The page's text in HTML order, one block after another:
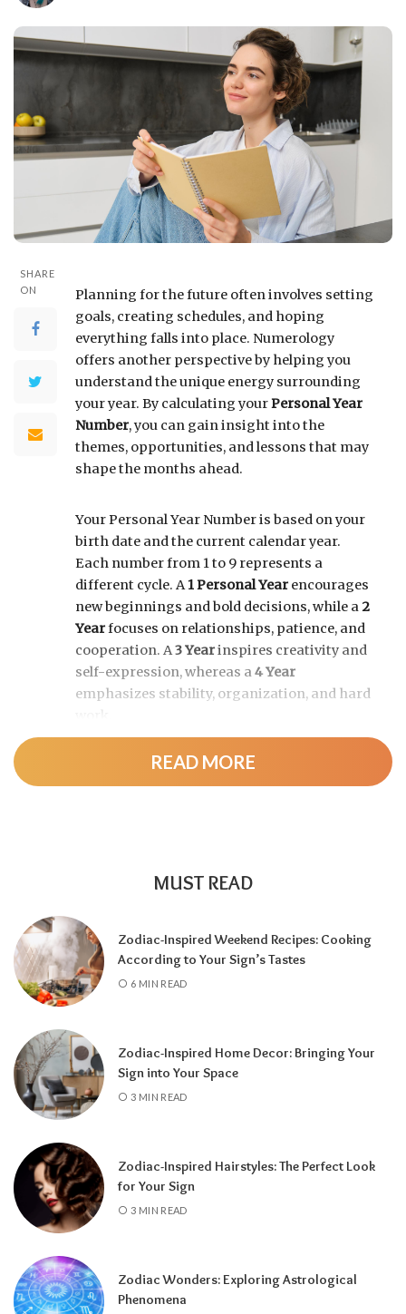
SHARE
ON
Planning for the future often involves setting
goals, creating schedules, and hoping
everything falls into place. Numerology
offers another perspective by helping you
understand the unique energy surrounding
your year. By calculating yourPersonal Year
Number, you can gain insight into the
themes, opportunities, and lessons that may
shape the months ahead.
Your Personal Year Number is based on your
birth date and the current calendar year.
Each number from 1 to 9 represents a
different cycle. A1 Personal Year encourages
new beginnings and bold decisions, while a2
Yearfocuses on relationships, patience, and
cooperation. A3 Yearinspires creativity and
self-expression, whereas a4 Year
emphasizes stability, organization, and hard
As the cycle continues, a5 Year
change and adventure, a6 Yearhighlights
and financial progress, and a
a fresh chapter.
Knowing your Personal Year Number can
help you set realistic goals, choose the right
time for important decisions, and better
experiences.
rhythm, you can align your plans with the
energy of the year and make the most of
READ MORE
MUST READ
Zodiac-Inspired Weekend Recipes: Cooking
According to Your Sign’s Tastes
6 MIN READ
Zodiac-Inspired Home Decor: Bringing Your
Sign into Your Space
3 MIN READ
Zodiac-Inspired Hairstyles: The Perfect Look
for Your Sign
3 MIN READ
Zodiac Wonders: Exploring Astrological
Phenomena